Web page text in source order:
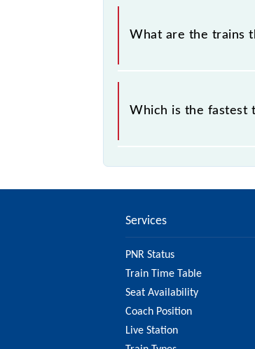
The address of Bara
What are the trains
.
Which is the fastest
Services
PNR Status
Train Time Table
Seat Availability
Coach Position
Live Station